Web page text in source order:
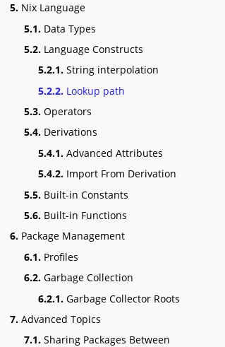
5. Nix Language
5.1. Data Types
5.2. Language Constructs
5.2.1. String interpolation
5.2.2. Lookup path
5.3. Operators
5.4. Derivations
5.4.1. Advanced Attributes
5.4.2. Import From Derivation
5.5. Built-in Constants
5.6. Built-in Functions
6. Package Management
6.1. Profiles
6.2. Garbage Collection
6.2.1. Garbage Collector Roots
7. Advanced Topics
7.1. Sharing Packages Between